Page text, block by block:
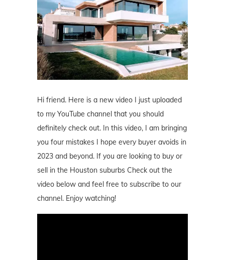
Hi friend. Here is a new video I just uploaded
to my YouTube channel that you should
definitely check out. In this video, I am bringing
you four mistakes I hope every buyer avoids in
2023 and beyond. If you are looking to buy or
sell in the Houston suburbs Check out the
video below and feel free to subscribe to our
channel. Enjoy watching!